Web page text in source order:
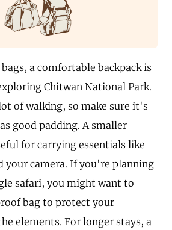
a comfortable backpack is
Chitwan National Park.
of walking, so make sure it's
good padding. A smaller
for carrying essentials like
your camera. If you're planning
safari, you might want to
bag to protect your
elements. For longer stays, a